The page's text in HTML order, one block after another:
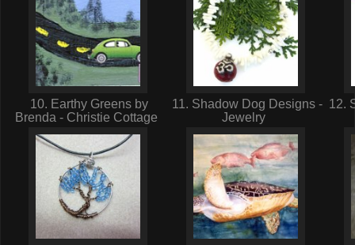
10. Earthy Greens by
Brenda - Christie Cottage
11. Shadow Dog Designs -
Jewelry
12.